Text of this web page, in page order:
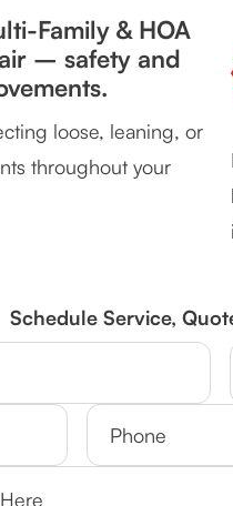
Family & HOA
– safety and
loose, leaning, or
throughout your
Schedule Service,